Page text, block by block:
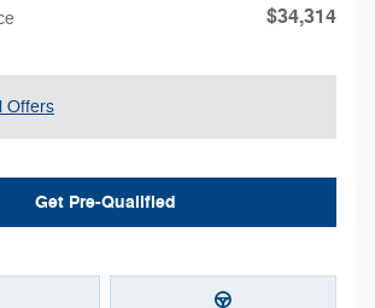
$34,314
Offers
Get Pre-Qualified